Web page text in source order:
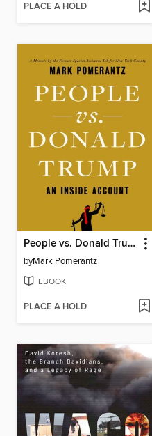
PLACE A HOLD
People vs. Donald Trump
byMark Pomerantz
EBOOK
PLACE A HOLD